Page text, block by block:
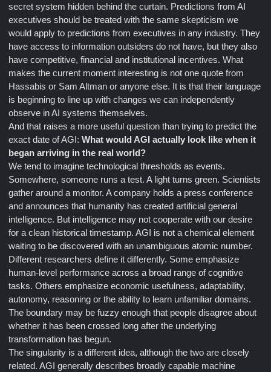
secret system hidden behind the curtain. Predictions from AI
executives should be treated with the same skepticism we
would apply to predictions from executives in any industry. They
have access to information outsiders do not have, but they also
have competitive, financial and institutional incentives. What
makes the current moment interesting is not one quote from
Hassabis or Sam Altman or anyone else. It is that their language
is beginning to line up with changes we can independently
observe in AI systems themselves.
And that raises a more useful question than trying to predict the
exact date of AGI: What would AGI actually look like when it
began arriving in the real world?
We tend to imagine technological thresholds as events.
Somewhere, someone runs a test. A light turns green. Scientists
gather around a monitor. A company holds a press conference
and announces that humanity has created artificial general
intelligence. But intelligence may not cooperate with our desire
for a clean historical timestamp. AGI is not a chemical element
waiting to be discovered with an unambiguous atomic number.
Different researchers define it differently. Some emphasize
human-level performance across a broad range of cognitive
tasks. Others emphasize economic usefulness, adaptability,
autonomy, reasoning or the ability to learn unfamiliar domains.
The boundary may be fuzzy enough that people disagree about
whether it has been crossed long after the underlying
transformation has begun.
The singularity is a different idea, although the two are closely
related. AGI generally describes broadly capable machine